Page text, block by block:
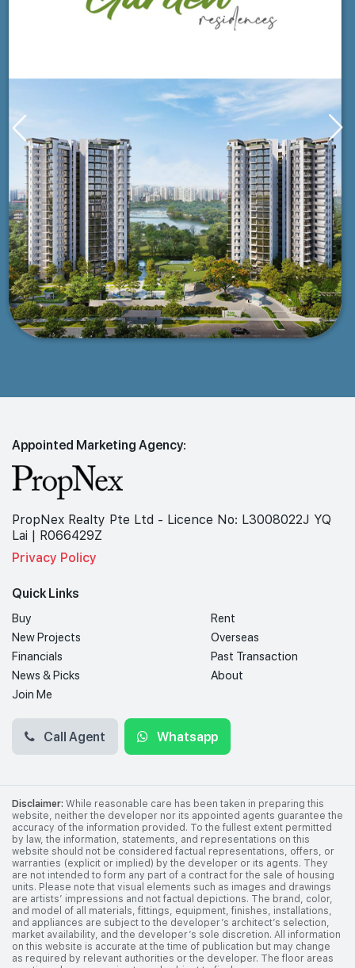
Appointed Marketing Agency:
PropNex Realty Pte Ltd - Licence No: L3008022J YQ
Lai | R066429Z
Privacy Policy
Quick Links
Buy
Rent
New Projects
Overseas
Financials
Past Transaction
News & Picks
About
Join Me
Call Agent Whatsapp
Disclaimer: While reasonable care has been taken in preparing this
website, neither the developer nor its appointed agents guarantee the
accuracy of the information provided. To the fullest extent permitted
by law, the information, statements, and representations on this
website should not be considered factual representations, offers, or
warranties (explicit or implied) by the developer or its agents. They
are not intended to form any part of a contract for the sale of housing
units. Please note that visual elements such as images and drawings
are artists’ impressions and not factual depictions. The brand, color,
and model of all materials, fittings, equipment, finishes, installations,
and appliances are subject to the developer’s architect’s selection,
market availability, and the developer’s sole discretion. All information
on this website is accurate at the time of publication but may change
as required by relevant authorities or the developer. The floor areas